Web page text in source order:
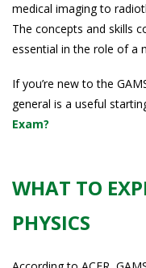
medical imaging to
The concepts and skills
essential in the role of a
If you’re new to the
general is a useful
Exam?
WHAT TO
PHYSICS